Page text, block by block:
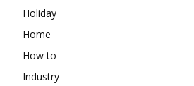
Holiday
Home
How to
Industry